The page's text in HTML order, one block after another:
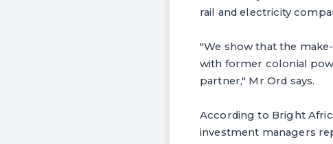
rail and electricity
"We show that the
with former colonial
partner," Mr Ord says.
According to Bright
investment managers